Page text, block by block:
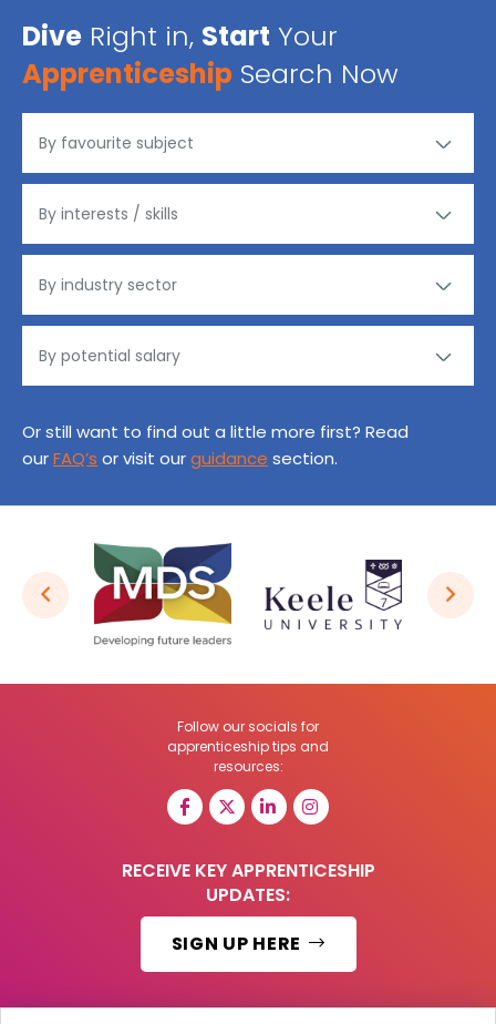
Dive Right in, Start Your
Apprenticeship Search Now
Or still want to find out a little more first? Read
ourFAQ’s or visit ourguidance section.
Follow our socials for
apprenticeship tips and
resources:
RECEIVE KEY APPRENTICESHIP
UPDATES:
SIGN UP HERE